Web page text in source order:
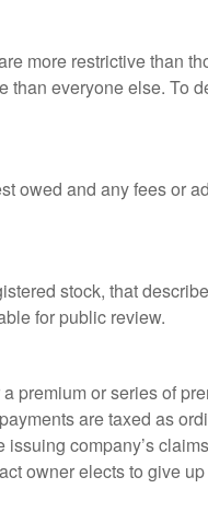
more restrictive than
everyone else. To
owed and any fees or
stock, that
for public review.
premium or series of
are taxed as
company’s
owner elects to give